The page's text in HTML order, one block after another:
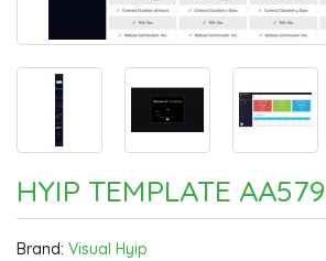
HYIP TEMPLATE AA579
Brand: Visual Hyip